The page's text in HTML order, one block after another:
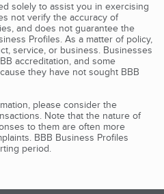
solely to assist you in exercising
not verify the accuracy of
and does not guarantee the
Profiles. As a matter of policy,
service, or business. Businesses
accreditation, and some
they have not sought BBB
please consider the
Note that the nature of
to them are often more
BBB Business Profiles
period.